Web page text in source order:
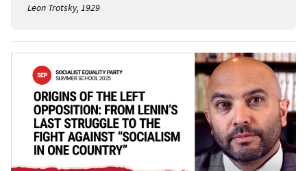
Leon Trotsky, 1929